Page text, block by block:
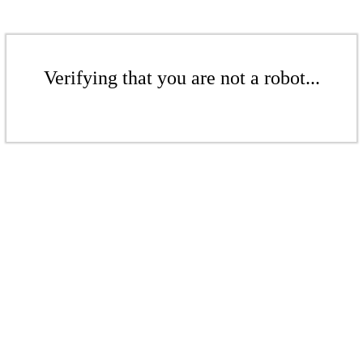
Verifying that you are not a robot...